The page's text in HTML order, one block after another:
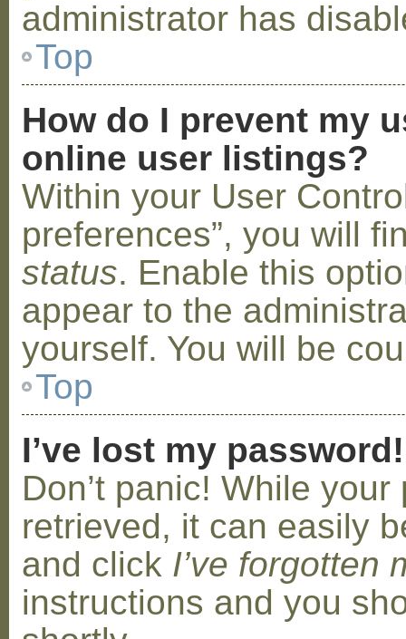
administrator has
Top
How do I prevent my
online user listings?
Within your User
preferences”, you will
status. Enable this
appear to the
yourself. You will be
Top
I’ve lost my password!
Don’t panic! While
retrieved, it can easily
and click I’ve forgotten
instructions and you